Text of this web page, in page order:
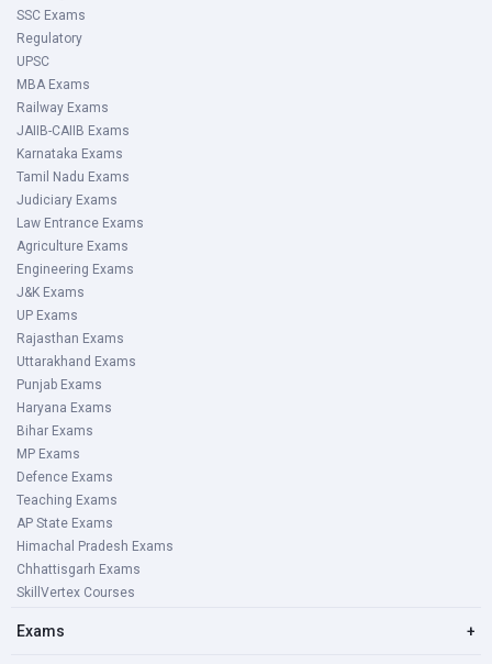
SSC Exams
Regulatory
UPSC
MBA Exams
Railway Exams
JAIIB-CAIIB Exams
Karnataka Exams
Tamil Nadu Exams
Judiciary Exams
Law Entrance Exams
Agriculture Exams
Engineering Exams
J&K Exams
UP Exams
Rajasthan Exams
Uttarakhand Exams
Punjab Exams
Haryana Exams
Bihar Exams
MP Exams
Defence Exams
Teaching Exams
AP State Exams
Himachal Pradesh Exams
Chhattisgarh Exams
SkillVertex Courses
Exams +